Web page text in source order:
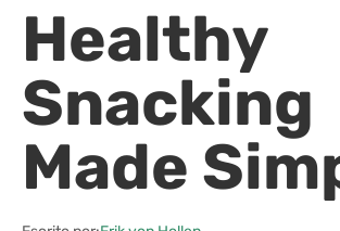
Healthy
Snacking
Made